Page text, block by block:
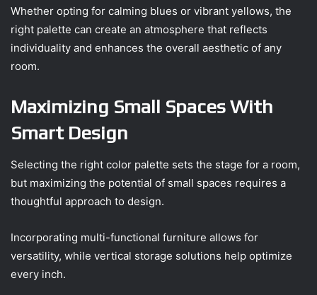
Whether opting for calming blues or vibrant yellows, the
right palette can create an atmosphere that reflects
individuality and enhances the overall aesthetic of any
room.
Maximizing Small Spaces With
Smart Design
Selecting the right color palette sets the stage for a room,
but maximizing the potential of small spaces requires a
thoughtful approach to design.
Incorporating multi-functional furniture allows for
versatility, while vertical storage solutions help optimize
every inch.